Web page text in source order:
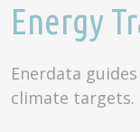
Energy
Enerdata
climate targets.